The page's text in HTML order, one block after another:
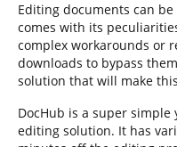
Editing documents can
comes with its
complex workarounds or
downloads to bypass
solution that will make
DocHub is a super
editing solution. It has